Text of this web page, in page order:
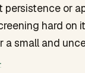
persistence or
hard on
a small and